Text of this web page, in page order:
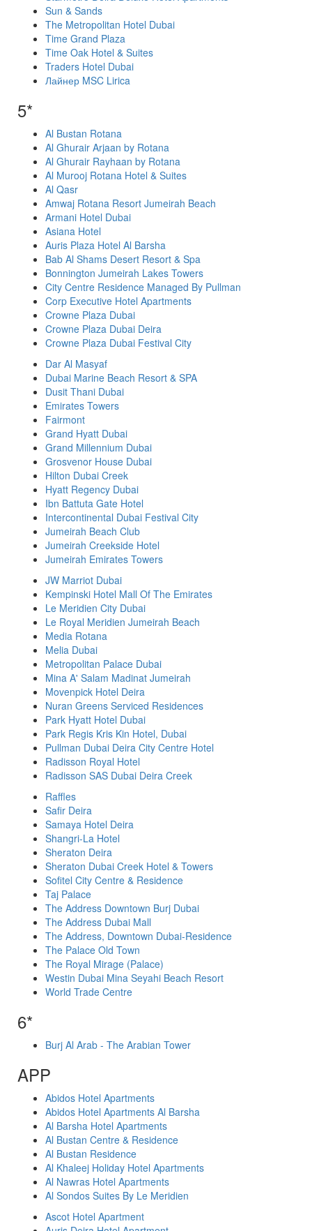
Sun & Sands
The Metropolitan Hotel Dubai
Time Grand Plaza
Time Oak Hotel & Suites
Traders Hotel Dubai
Лайнер MSC Lirica
5*
Al Bustan Rotana
Al Ghurair Arjaan by Rotana
Al Ghurair Rayhaan by Rotana
Al Murooj Rotana Hotel & Suites
Al Qasr
Amwaj Rotana Resort Jumeirah Beach
Armani Hotel Dubai
Asiana Hotel
Auris Plaza Hotel Al Barsha
Bab Al Shams Desert Resort & Spa
Bonnington Jumeirah Lakes Towers
City Centre Residence Managed By Pullman
Corp Executive Hotel Apartments
Crowne Plaza Dubai
Crowne Plaza Dubai Deira
Crowne Plaza Dubai Festival City
Dar Al Masyaf
Dubai Marine Beach Resort & SPA
Dusit Thani Dubai
Emirates Towers
Fairmont
Grand Hyatt Dubai
Grand Millennium Dubai
Grosvenor House Dubai
Hilton Dubai Creek
Hyatt Regency Dubai
Ibn Battuta Gate Hotel
Intercontinental Dubai Festival City
Jumeirah Beach Club
Jumeirah Creekside Hotel
Jumeirah Emirates Towers
JW Marriot Dubai
Kempinski Hotel Mall Of The Emirates
Le Meridien City Dubai
Le Royal Meridien Jumeirah Beach
Media Rotana
Melia Dubai
Metropolitan Palace Dubai
Mina A' Salam Madinat Jumeirah
Movenpick Hotel Deira
Nuran Greens Serviced Residences
Park Hyatt Hotel Dubai
Park Regis Kris Kin Hotel, Dubai
Pullman Dubai Deira City Centre Hotel
Radisson Royal Hotel
Radisson SAS Dubai Deira Creek
Raffles
Safir Deira
Samaya Hotel Deira
Shangri-La Hotel
Sheraton Deira
Sheraton Dubai Creek Hotel & Towers
Sofitel City Centre & Residence
Taj Palace
The Address Downtown Burj Dubai
The Address Dubai Mall
The Address, Downtown Dubai-Residence
The Palace Old Town
The Royal Mirage (Palace)
Westin Dubai Mina Seyahi Beach Resort
World Trade Centre
6*
Burj Al Arab - The Arabian Tower
APP
Abidos Hotel Apartments
Abidos Hotel Apartments Al Barsha
Al Barsha Hotel Apartments
Al Bustan Centre & Residence
Al Bustan Residence
Al Khaleej Holiday Hotel Apartments
Al Nawras Hotel Apartments
Al Sondos Suites By Le Meridien
Ascot Hotel Apartment